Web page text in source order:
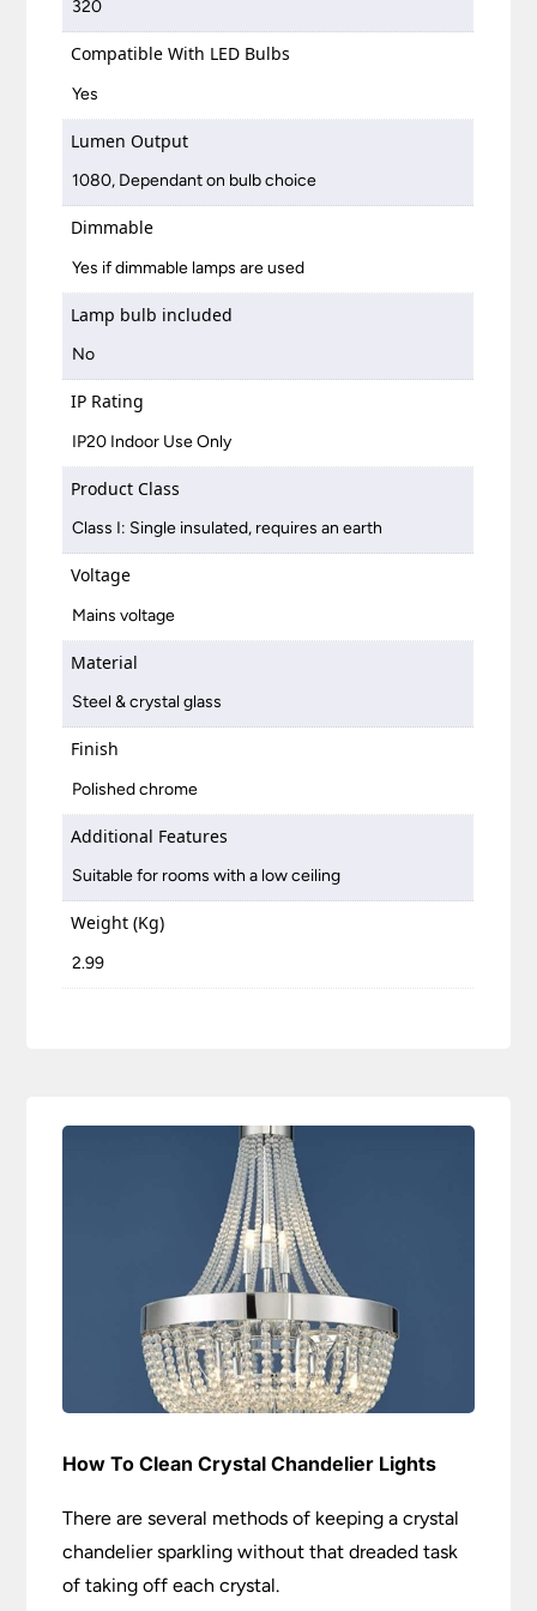
320
Compatible With LED Bulbs
Yes
Lumen Output
1080, Dependant on bulb choice
Dimmable
Yes if dimmable lamps are used
Lamp bulb included
No
IP Rating
IP20 Indoor Use Only
Product Class
Class I: Single insulated, requires an earth
Voltage
Mains voltage
Material
Steel & crystal glass
Finish
Polished chrome
Additional Features
Suitable for rooms with a low ceiling
Weight (Kg)
2.99
How To Clean Crystal Chandelier Lights
There are several methods of keeping a crystal
chandelier sparkling without that dreaded task
of taking off each crystal.